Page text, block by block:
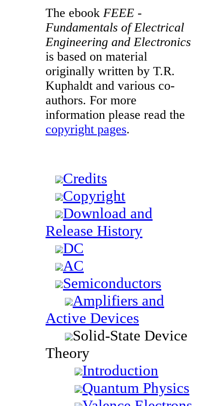
The ebook FEEE -
Fundamentals of Electrical
Engineering and Electronics
is based on material
originally written by T.R.
Kuphaldt and various co-
authors. For more
information please read the
copyright pages.
Credits
Copyright
Download and
Release History
DC
AC
Semiconductors
Amplifiers and
Active Devices
Solid-State Device
Theory
Introduction
Quantum Physics